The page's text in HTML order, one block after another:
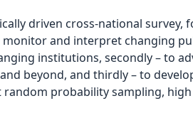
driven cross-national
and interpret changing
institutions, secondly – to
beyond, and thirdly – to
probability sampling,